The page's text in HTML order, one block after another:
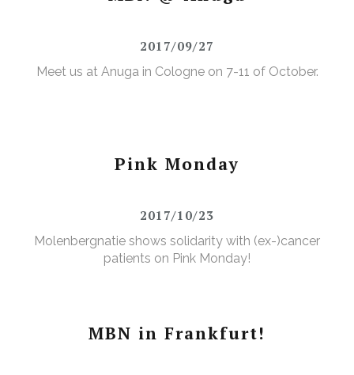
2017/09/27
Meet us at Anuga in Cologne on 7-11 of October.
Pink Monday
2017/10/23
Molenbergnatie shows solidarity with (ex-)cancer
patients on Pink Monday!
MBN in Frankfurt!